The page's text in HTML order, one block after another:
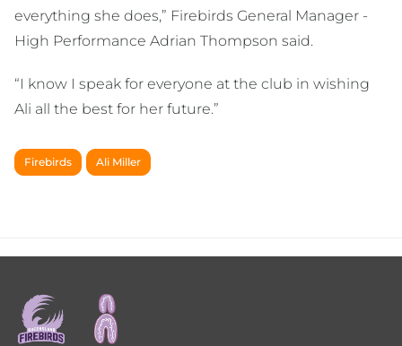
everything she does,” Firebirds General Manager -
High Performance Adrian Thompson said.
“I know I speak for everyone at the club in wishing
Ali all the best for her future.”
Firebirds Ali Miller
menu